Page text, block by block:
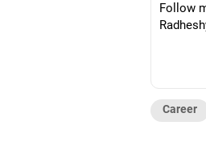
Follow
Career